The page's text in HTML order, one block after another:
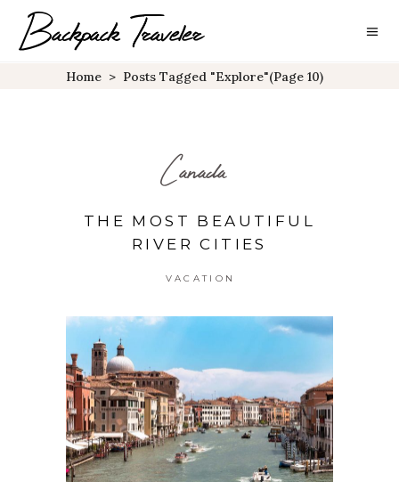
Home > Posts Tagged "explore"(Page 10)
Canada
THE MOST BEAUTIFUL
RIVER CITIES
VACATION